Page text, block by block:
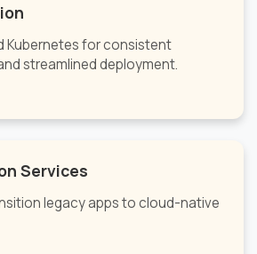
Kubernetes for consistent
streamlined deployment.
Services
legacy apps to cloud-native